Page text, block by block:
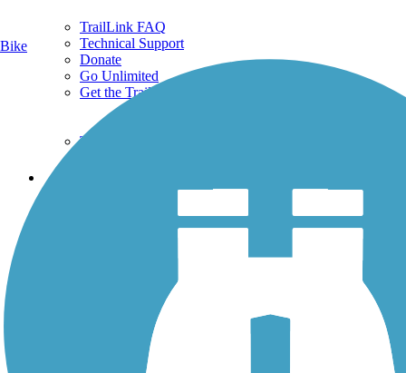
TrailLink FAQ
Technical Support
Donate
Go Unlimited
Get the TrailLink App
Terms and Conditions
Trails
History on the Trail
Bike